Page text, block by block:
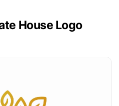
House Logo